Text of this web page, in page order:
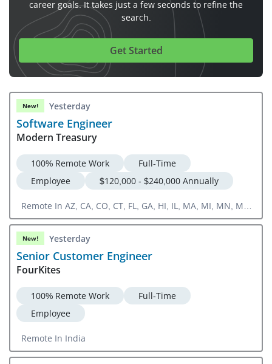
career goals. It takes just a few seconds to refine the
search.
Get Started
New! Yesterday
Software Engineer
Modern Treasury
100% Remote Work
Full-Time
Employee
$120,000 - $240,000 Annually
Remote In AZ, CA, CO, CT, FL, GA, HI, IL, MA, MI, MN, MT,
NC, NJ, NV, NY, OH, OK, OR, TN, TX, UT, WA, WI
New! Yesterday
Senior Customer Engineer
FourKites
100% Remote Work
Full-Time
Employee
Remote In India